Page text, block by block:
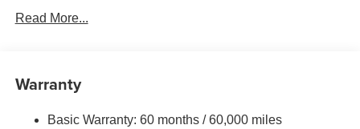
Front And Rear Anti-Roll Bars
Electric Power-Assist Steering
Read More...
Warranty
Basic Warranty: 60 months / 60,000 miles